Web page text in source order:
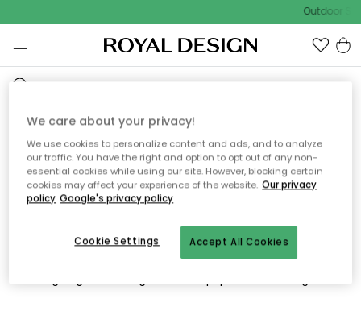
Outdoor
Vi fandt desværre ikke siden
du søger
Dette kan være fordi, at siden ikke længere findes eller at den
er flyttet. Vi beklager. I menuen ovenfor kan du prøve en ny
We care about your privacy!
We use cookies to personalize content and ads, and to analyze
our traffic. You have the right and option to opt out of any non-
essential cookies while using our site. However, blocking certain
cookies may affect your experience of the website. Our privacy
policy Google's privacy policy
Accept All Cookies
Cookie Settings